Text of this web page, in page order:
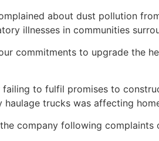
about dust pollution
illnesses in communities
commitments to upgrade the
to fulfil promises to
trucks was affecting
company following complaints